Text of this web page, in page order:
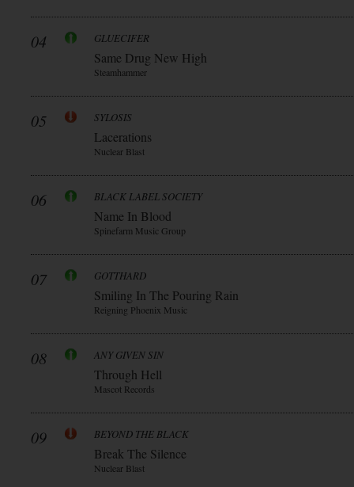
04 GLUECIFER
Same Drug New High
Steamhammer
05 SYLOSIS
Lacerations
Nuclear Blast
06 BLACK LABEL SOCIETY
Name In Blood
Spinefarm Music Group
07 GOTTHARD
Smiling In The Pouring Rain
Reigning Phoenix Music
08 ANY GIVEN SIN
Through Hell
Mascot Records
09 BEYOND THE BLACK
Break The Silence
Nuclear Blast